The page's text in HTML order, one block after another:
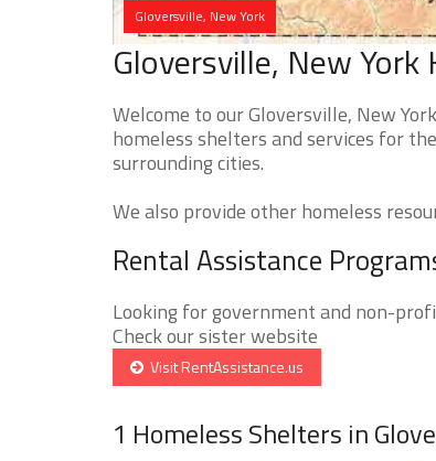
Gloversville, New York
Gloversville, New
Welcome to our Gloversville, New
homeless shelters and services for
surrounding cities.
We also provide other homeless
Rental Assistance
Looking for government and non-
Check our sister website
Visit RentAssistance.us
1 Homeless Shelters in